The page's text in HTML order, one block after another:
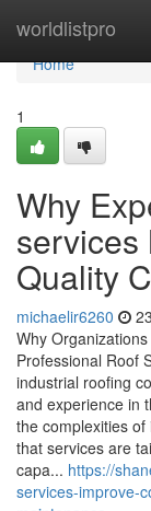
worldlistpro
Home
Home
1
Why
services
Quality
michaelir6260
Why
Professional Roof
industrial roofing
and experience in
the complexities
that services are
capa... https://
services-improve-